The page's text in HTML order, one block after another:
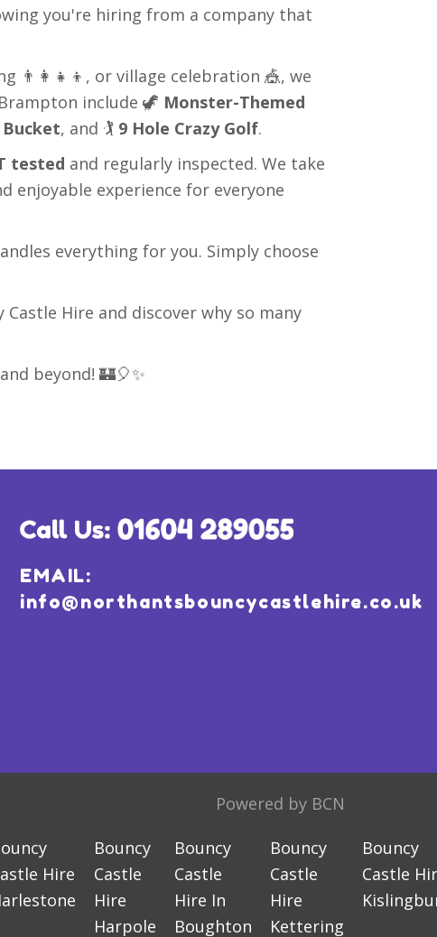
you're hiring from a company that
👨‍👩‍👧‍👦, or village celebration 🎪, we
include 🦖 Monster-Themed
, and 🏌️ 9 Hole Crazy Golf.
tested and regularly inspected. We take
enjoyable experience for everyone
everything for you. Simply choose
Hire and discover why so many
beyond! 🏰🎈✨
EMAIL:
info@northantsbouncycastlehire.co.uk
Powered by BCN
Hire
Bouncy
Castle
Hire
Harpole
Bouncy
Castle
Hire In
Boughton
Bouncy
Castle
Hire
Kettering
Bouncy
Castle